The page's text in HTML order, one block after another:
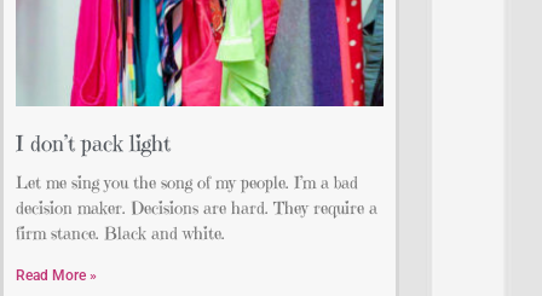
I don’t pack light
Let me sing you the song of my people. I’m a bad
decision maker. Decisions are hard. They require a
firm stance. Black and white.
Read More »